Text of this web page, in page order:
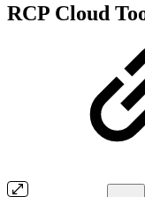
RCP Cloud